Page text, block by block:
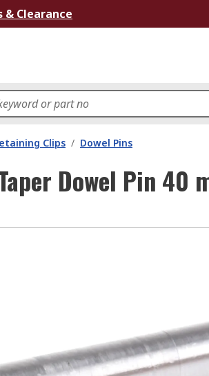
& Clearance
Clips / Dowel Pins
Dowel Pin 40